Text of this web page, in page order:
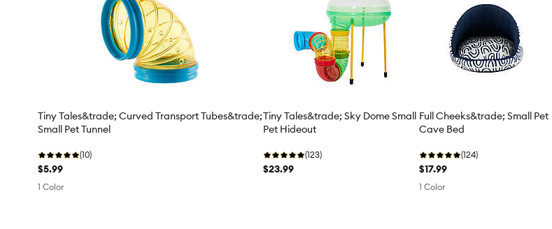
Tiny Tales&trade; Curved Transport Tubes&trade;
Small Pet Tunnel
(10)
$5.99
1 Color
Tiny Tales&trade; Sky Dome Small
Pet Hideout
(123)
$23.99
Full Cheeks&trade; Small Pet
Cave Bed
(124)
$17.99
1 Color